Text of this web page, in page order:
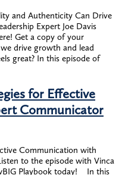
and Authenticity Can Drive
Expert Joe Davis
Get a copy of your
drive growth and lead
great? In this episode of
for Effective
Communicator
Communication with
to the episode with Vinca
Playbook today! In this